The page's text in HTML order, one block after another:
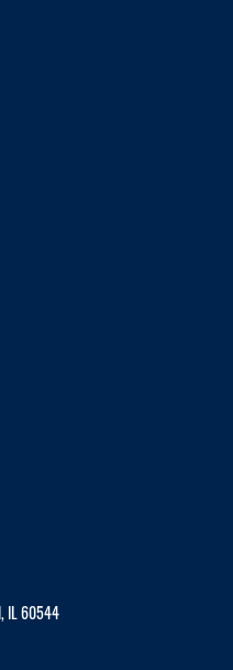
IL 60544